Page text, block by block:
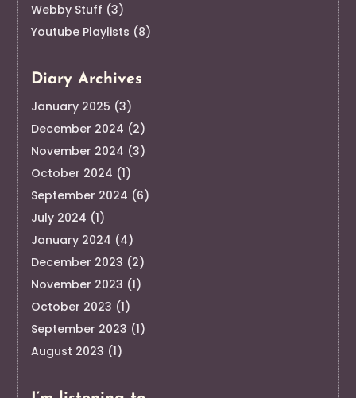
Webby Stuff (3)
Youtube Playlists (8)
Diary Archives
January 2025 (3)
December 2024 (2)
November 2024 (3)
October 2024 (1)
September 2024 (6)
July 2024 (1)
January 2024 (4)
December 2023 (2)
November 2023 (1)
October 2023 (1)
September 2023 (1)
August 2023 (1)